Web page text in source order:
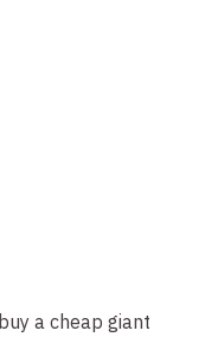
a cheap giant